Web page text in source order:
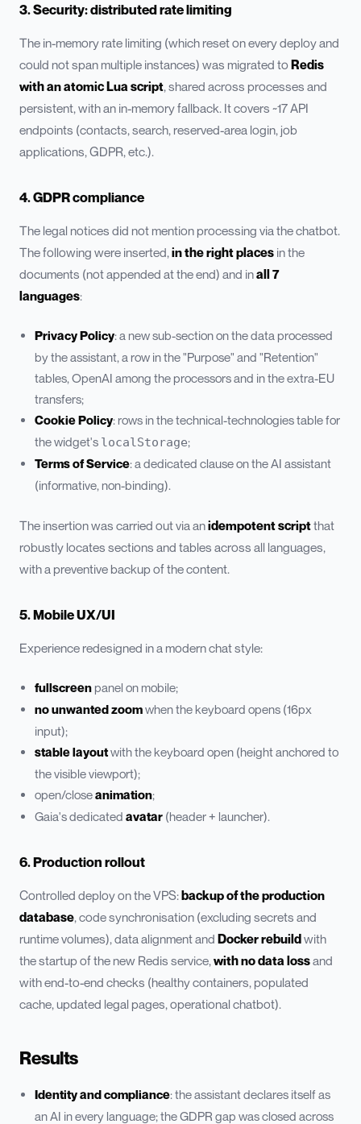
3. Security: distributed rate limiting
The in-memory rate limiting (which reset on every deploy and
could not span multiple instances) was migrated toRedis
with an atomic Lua script, shared across processes and
persistent, with an in-memory fallback. It covers ~17 API
endpoints (contacts, search, reserved-area login, job
applications, GDPR, etc.).
4. GDPR compliance
The legal notices did not mention processing via the chatbot.
The following were inserted, in the right places in the
documents (not appended at the end) and inall 7
languages:
Privacy Policy: a new sub-section on the data processed
by the assistant, a row in the "Purpose" and "Retention"
tables, OpenAI among the processors and in the extra-EU
transfers;
Cookie Policy: rows in the technical-technologies table for
the widget's localStorage;
Terms of Service: a dedicated clause on the AI assistant
(informative, non-binding).
The insertion was carried out via anidempotent scriptthat
robustly locates sections and tables across all languages,
with a preventive backup of the content.
5. Mobile UX/UI
Experience redesigned in a modern chat style:
fullscreen panel on mobile;
no unwanted zoomwhen the keyboard opens (16px
input);
stable layoutwith the keyboard open (height anchored to
the visible viewport);
open/closeanimation;
Gaia's dedicatedavatar (header + launcher).
6. Production rollout
Controlled deploy on the VPS: backup of the production
database, code synchronisation (excluding secrets and
runtime volumes), data alignment and Docker rebuild with
the startup of the new Redis service,with no data lossand
with end-to-end checks (healthy containers, populated
cache, updated legal pages, operational chatbot).
Results
Identity and compliance: the assistant declares itself as
an AI in every language; the GDPR gap was closed across